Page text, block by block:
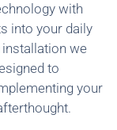
with
into your daily
installation we
to
your